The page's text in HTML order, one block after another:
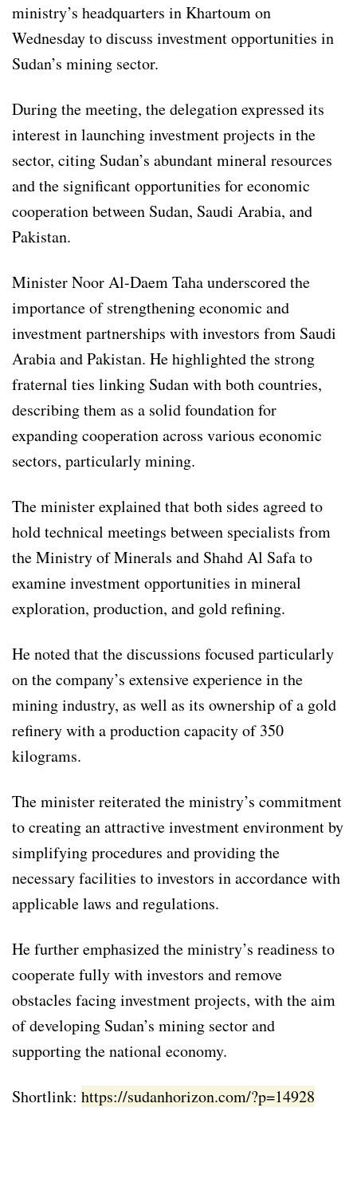
ministry’s headquarters in Khartoum on
Wednesday to discuss investment opportunities in
Sudan’s mining sector.
During the meeting, the delegation expressed its
interest in launching investment projects in the
sector, citing Sudan’s abundant mineral resources
and the significant opportunities for economic
cooperation between Sudan, Saudi Arabia, and
Pakistan.
Minister Noor Al-Daem Taha underscored the
importance of strengthening economic and
investment partnerships with investors from Saudi
Arabia and Pakistan. He highlighted the strong
fraternal ties linking Sudan with both countries,
describing them as a solid foundation for
expanding cooperation across various economic
sectors, particularly mining.
The minister explained that both sides agreed to
hold technical meetings between specialists from
the Ministry of Minerals and Shahd Al Safa to
examine investment opportunities in mineral
exploration, production, and gold refining.
He noted that the discussions focused particularly
on the company’s extensive experience in the
mining industry, as well as its ownership of a gold
refinery with a production capacity of 350
kilograms.
The minister reiterated the ministry’s commitment
to creating an attractive investment environment by
simplifying procedures and providing the
necessary facilities to investors in accordance with
applicable laws and regulations.
He further emphasized the ministry’s readiness to
cooperate fully with investors and remove
obstacles facing investment projects, with the aim
of developing Sudan’s mining sector and
supporting the national economy.
Shortlink: https://sudanhorizon.com/?p=14928